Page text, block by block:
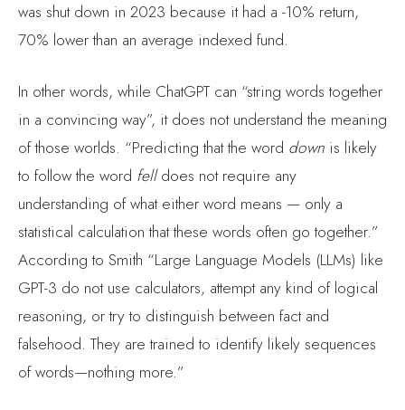
was shut down in 2023 because it had a -10% return,
70% lower than an average indexed fund.
In other words, while ChatGPT can “string words together
in a convincing way”, it does not understand the meaning
of those worlds. “Predicting that the word down is likely
to follow the word felldoes not require any
understanding of what either word means — only a
statistical calculation that these words often go together.”
According to Smith “Large Language Models (LLMs) like
GPT-3 do not use calculators, attempt any kind of logical
reasoning, or try to distinguish between fact and
falsehood. They are trained to identify likely sequences
of words—nothing more.”